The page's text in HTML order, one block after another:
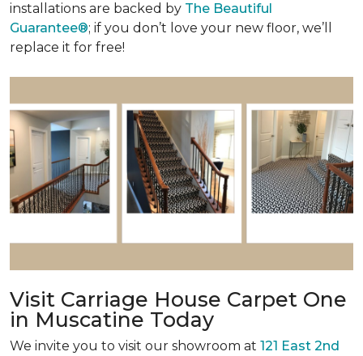
installations are backed by The Beautiful
Guarantee®; if you don’t love your new floor, we’ll
replace it for free!
Visit Carriage House Carpet One
in Muscatine Today
We invite you to visit our showroom at 121 East 2nd